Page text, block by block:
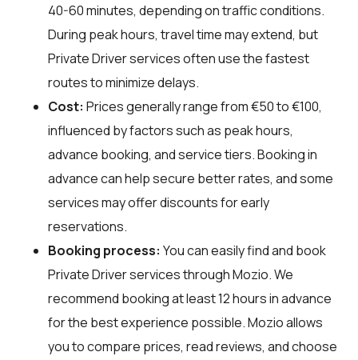
40-60 minutes, depending on traffic conditions.
During peak hours, travel time may extend, but
Private Driver services often use the fastest
routes to minimize delays.
Cost: Prices generally range from €50 to €100,
influenced by factors such as peak hours,
advance booking, and service tiers. Booking in
advance can help secure better rates, and some
services may offer discounts for early
reservations.
Booking process: You can easily find and book
Private Driver services throughMozio. We
recommend booking at least 12 hours in advance
for the best experience possible. Mozio allows
you to compare prices, read reviews, and choose